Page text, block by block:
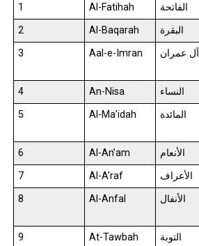
1 Al-Fatihah الفاتحة
2
Al-Baqarah البقرة
3
Aal-e-Imran آل عمران
4
An-Nisa النساء
5
Al-Ma’idah المائدة
6
Al-An’am الأنعام
7
Al-A’raf الأعراف
8
Al-Anfal الأنفال
9
At-Tawbah التوبة